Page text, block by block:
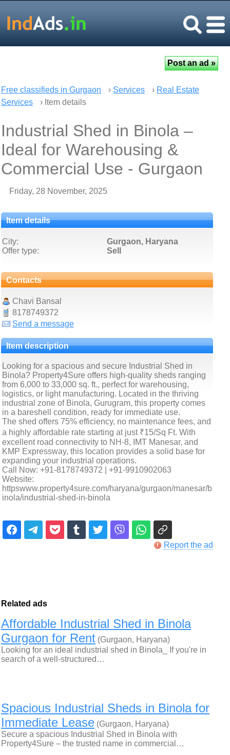
Free classifieds in Gurgaon › Services › Real Estate
Services
› Item details
Industrial Shed in Binola –
Ideal for Warehousing &
Commercial Use - Gurgaon
Friday, 28 November, 2025
Item details
City:
Gurgaon, Haryana
Offer type:
Sell
Contacts
Chavi Bansal
8178749372
Send a message
Item description
Looking for a spacious and secure Industrial Shed in
Binola? Property4Sure offers high-quality sheds ranging
from 6,000 to 33,000 sq. ft., perfect for warehousing,
logistics, or light manufacturing. Located in the thriving
industrial zone of Binola, Gurugram, this property comes
in a bareshell condition, ready for immediate use.
The shed offers 75% efficiency, no maintenance fees, and
a highly affordable rate starting at just ₹15/Sq Ft. With
excellent road connectivity to NH-8, IMT Manesar, and
KMP Expressway, this location provides a solid base for
expanding your industrial operations.
Call Now: +91-8178749372 | +91-9910902063
Website:
httpswww.property4sure.com/haryana/gurgaon/manesar/b
inola/industrial-shed-in-binola
Report the ad
Related ads
Affordable Industrial Shed in Binola
Gurgaon for Rent (Gurgaon, Haryana)
Looking for an ideal industrial shed in Binola_ If you're in
search of a well-structured…
Spacious Industrial Sheds in Binola for
Immediate Lease (Gurgaon, Haryana)
Secure a spacious Industrial Shed in Binola with
Property4Sure – the trusted name in commercial…